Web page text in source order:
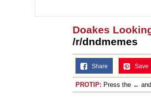
Doakes
/r/dndmemes
Share Save
PROTIP: Press the ←